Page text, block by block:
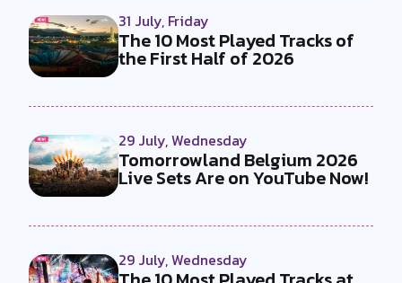
31 July, Friday
The 10 Most Played Tracks of
the First Half of 2026
29 July, Wednesday
Tomorrowland Belgium 2026
Live Sets Are on YouTube Now!
29 July, Wednesday